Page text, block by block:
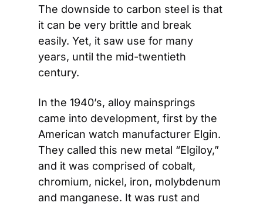
The downside to carbon steel is that
it can be very brittle and break
easily. Yet, it saw use for many
years, until the mid-twentieth
century.
In the 1940’s, alloy mainsprings
came into development, first by the
American watch manufacturer Elgin.
They called this new metal “Elgiloy,”
and it was comprised of cobalt,
chromium, nickel, iron, molybdenum
and manganese. It was rust and